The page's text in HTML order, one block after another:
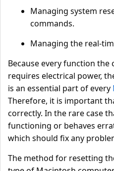
Managing system
commands.
Managing the real-
Because every function
requires electrical power,
is an essential part of every
Therefore, it is important
correctly. In the rare case
functioning or behaves
which should fix any
The method for resetting